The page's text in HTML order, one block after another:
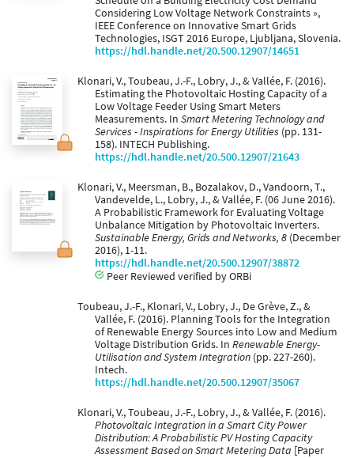
Considering Low Voltage Network Constraints »,
IEEE Conference on Innovative Smart Grids
Technologies, ISGT 2016 Europe, Ljubljana, Slovenia.
https://hdl.handle.net/20.500.12907/14651
Klonari, V., Toubeau, J.-F., Lobry, J., & Vallée, F. (2016).
Estimating the Photovoltaic Hosting Capacity of a
Low Voltage Feeder Using Smart Meters
Measurements. In Smart Metering Technology and
Services - Inspirations for Energy Utilities (pp. 131-
158). INTECH Publishing.
https://hdl.handle.net/20.500.12907/21643
Klonari, V., Meersman, B., Bozalakov, D., Vandoorn, T.,
Vandevelde, L., Lobry, J., & Vallée, F. (06 June 2016).
A Probabilistic Framework for Evaluating Voltage
Unbalance Mitigation by Photovoltaic Inverters.
Sustainable Energy, Grids and Networks, 8 (December
2016), 1-11.
https://hdl.handle.net/20.500.12907/38872
Peer Reviewed verified by ORBi
Toubeau, J.-F., Klonari, V., Lobry, J., De Grève, Z., &
Vallée, F. (2016). Planning Tools for the Integration
of Renewable Energy Sources into Low and Medium
Voltage Distribution Grids. In Renewable Energy-
Utilisation and System Integration (pp. 227-260).
Intech.
https://hdl.handle.net/20.500.12907/35067
Klonari, V., Toubeau, J.-F., Lobry, J., & Vallée, F. (2016).
Photovoltaic Integration in a Smart City Power
Distribution: A Probabilistic PV Hosting Capacity
Assessment Based on Smart Metering Data [Paper